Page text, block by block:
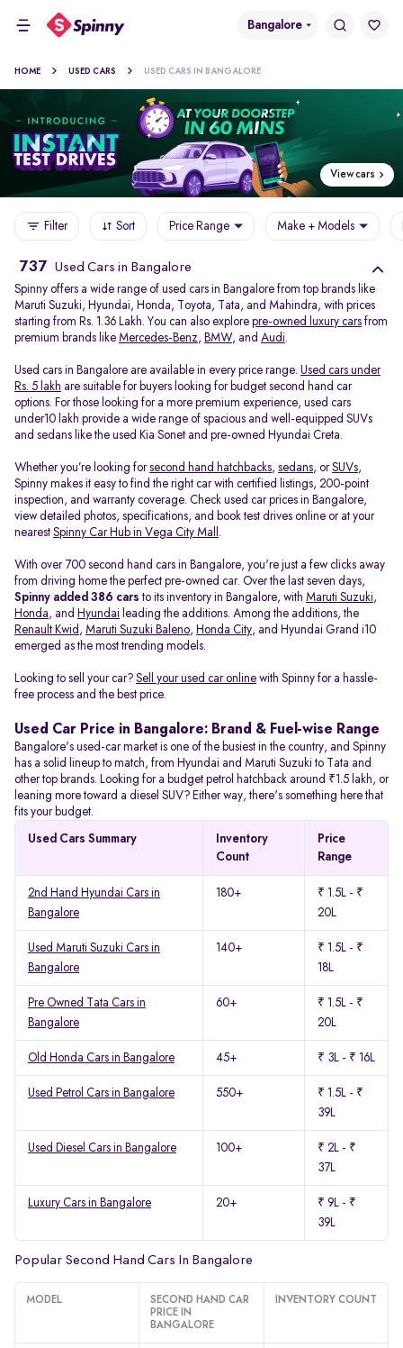
Bangalore
HOME USED CARS USED CARS IN BANGALORE
View cars
Filter Sort Price Range Make + Models
737 Used Cars in Bangalore
Spinny offers a wide range of used cars in Bangalore from top brands like
Maruti Suzuki, Hyundai, Honda, Toyota, Tata, and Mahindra, with prices
starting from Rs. 1.36 Lakh. You can also explore pre-owned luxury cars from
premium brands like Mercedes-Benz, BMW, and Audi.
Used cars in Bangalore are available in every price range. Used cars under
Rs. 5 lakh are suitable for buyers looking for budget second hand car
options. For those looking for a more premium experience, used cars
under10 lakh provide a wide range of spacious and well-equipped SUVs
and sedans like the used Kia Sonet and pre-owned Hyundai Creta.
Whether you’re looking forsecond hand hatchbacks, sedans, orSUVs,
Spinny makes it easy to find the right car with certified listings, 200-point
inspection, and warranty coverage. Check used car prices in Bangalore,
view detailed photos, specifications, and book test drives online or at your
nearest Spinny Car Hub in Vega City Mall .
With over 700 second hand cars in Bangalore, you're just a few clicks away
from driving home the perfect pre-owned car. Over the last seven days,
Spinny added 386 cars to its inventory in Bangalore, with Maruti Suzuki,
Honda, and Hyundai leading the additions. Among the additions, the
Renault Kwid , Maruti Suzuki Baleno, Honda City, and Hyundai Grand i10
emerged as the most trending models.
Looking to sell your car? Sell your used car online with Spinny for a hassle-
free process and the best price.
Used Car Price in Bangalore: Brand & Fuel-wise Range
Bangalore's used-car market is one of the busiest in the country, and Spinny
has a solid lineup to match, from Hyundai and Maruti Suzuki to Tata and
other top brands. Looking for a budget petrol hatchback around ₹1.5 lakh, or
leaning more toward a diesel SUV? Either way, there's something here that
fits your budget.
Used Cars Summary
Inventory
Count
Price
Range
2nd Hand Hyundai Cars in
Bangalore
180+
₹ 1.5L - ₹
20L
Used Maruti Suzuki Cars in
Bangalore
140+
₹ 1.5L - ₹
18L
Pre Owned Tata Cars in
Bangalore
60+
₹ 1.5L - ₹
20L
Old Honda Cars in Bangalore 45+ ₹ 3L - ₹ 16L
Used Petrol Cars in Bangalore 550+
₹ 1.5L - ₹
39L
Used Diesel Cars in Bangalore 100+
₹ 2L - ₹
37L
Luxury Cars in Bangalore 20+
₹ 9L - ₹
39L
Popular Second Hand Cars In Bangalore
MODEL
SECOND HAND CAR
PRICE IN
BANGALORE
INVENTORY COUNT